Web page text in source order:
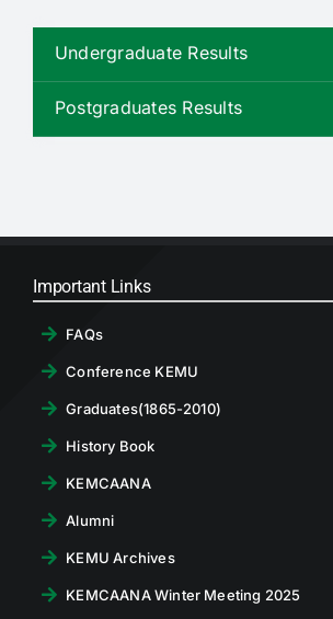
CONTACT
LOGIN
Undergraduate Results
Postgraduates Results
Important Links
FAQs
Conference KEMU
Graduates(1865-2010)
History Book
KEMCAANA
Alumni
KEMU Archives
KEMCAANA Winter Meeting 2025